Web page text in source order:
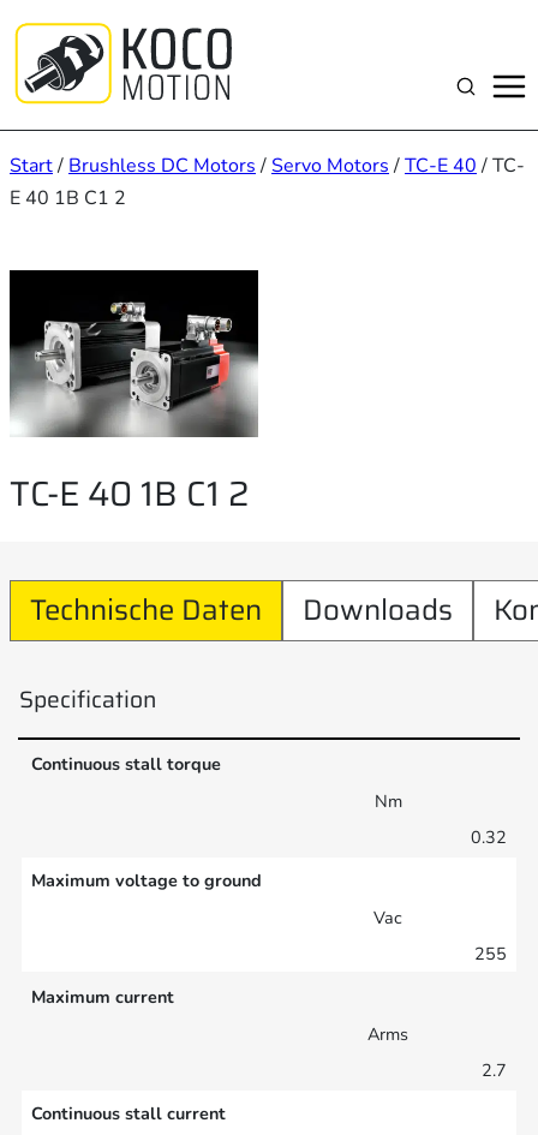
Inhalt
springen
Suchen
Start/ Brushless DC Motors /Servo Motors /TC-E 40 / TC-
E 40 1B C1 2
TC-E 40 1B C1 2
Technische Daten Downloads
Specification
Continuous stall torque
Nm
0.32
Maximum voltage to ground
Vac
255
Maximum current
Arms
2.7
Continuous stall current